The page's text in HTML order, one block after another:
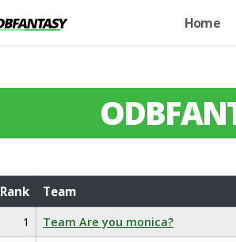
Home
Rank Team
Rank
Team
1 Team Are you monica?